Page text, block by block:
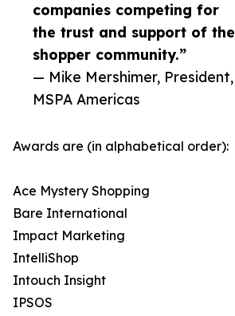
companies competing for
the trust and support of the
shopper community.”
— Mike Mershimer, President,
MSPA Americas
Awards are (in alphabetical order):
Ace Mystery Shopping
Bare International
Impact Marketing
IntelliShop
Intouch Insight
IPSOS